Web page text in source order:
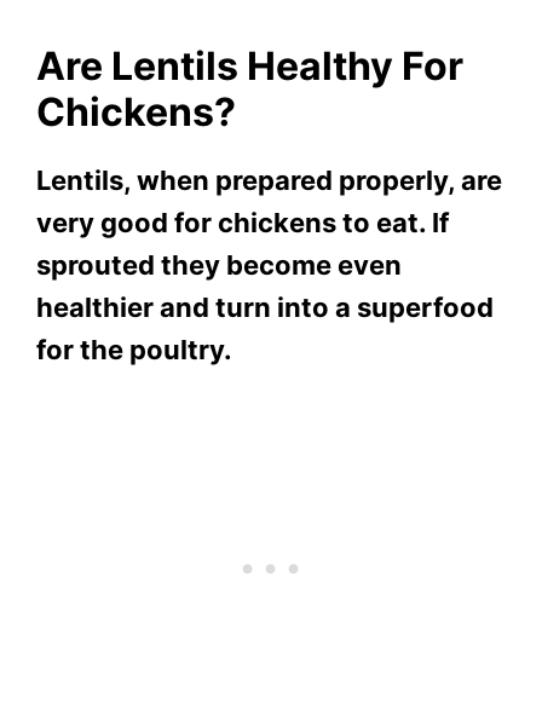
Are Lentils Healthy For
Chickens?
Lentils, when prepared properly, are
very good for chickens to eat. If
sprouted they become even
healthier and turn into a superfood
for the poultry.